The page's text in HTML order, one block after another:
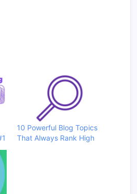
10 Powerful Blog Topics
That Always Rank High